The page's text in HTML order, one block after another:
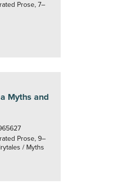
Prose, 7–
Myths and
Prose, 9–
/ Myths